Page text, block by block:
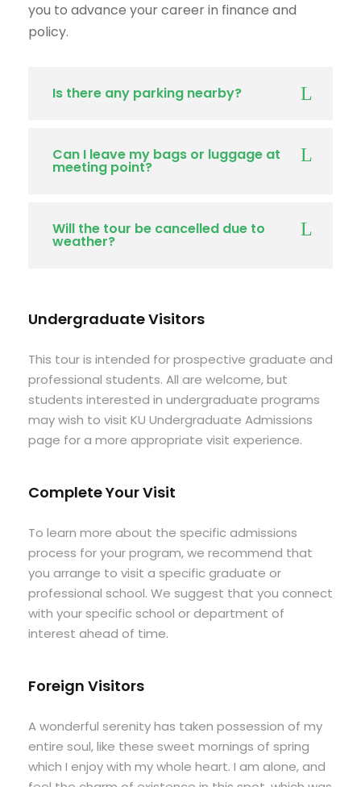
you to advance your career in finance and
policy.
Is there any parking nearby?
Can I leave my bags or luggage at
meeting point?
Will the tour be cancelled due to
weather?
Undergraduate Visitors
This tour is intended for prospective graduate and
professional students. All are welcome, but
students interested in undergraduate programs
may wish to visit KU Undergraduate Admissions
page for a more appropriate visit experience.
Complete Your Visit
To learn more about the specific admissions
process for your program, we recommend that
you arrange to visit a specific graduate or
professional school. We suggest that you connect
with your specific school or department of
interest ahead of time.
Foreign Visitors
A wonderful serenity has taken possession of my
entire soul, like these sweet mornings of spring
which I enjoy with my whole heart. I am alone, and